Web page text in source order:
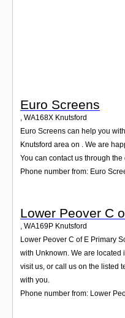
Euro Screens
, WA168X Knutsford
Euro Screens can help you
Knutsford area on . We are
You can contact us through
Phone number from: Euro
Lower Peover C
WA169P Knutsford
Lower Peover C of E Primary
with Unknown. We are located
visit us, or call us on the listed
with you.
Phone number from: Lower